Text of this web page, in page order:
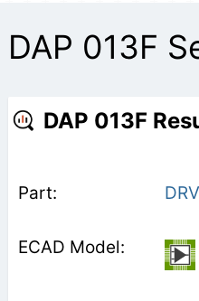
DAP 013F
DAP 013F